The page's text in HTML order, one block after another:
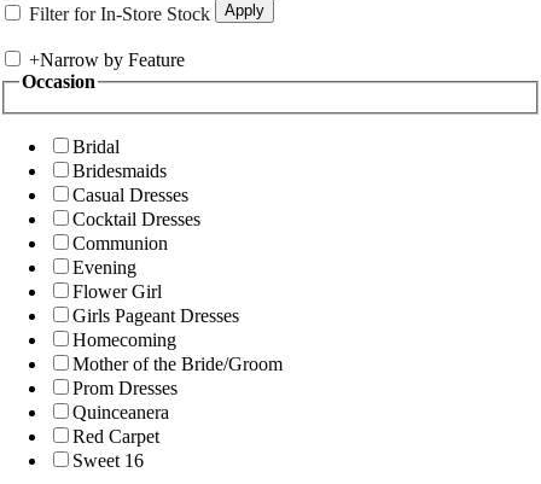
Filter for In-Store Stock
+Narrow by Feature
Occasion
Bridal
Bridesmaids
Casual Dresses
Cocktail Dresses
Communion
Evening
Flower Girl
Girls Pageant Dresses
Homecoming
Mother of the Bride/Groom
Prom Dresses
Quinceanera
Red Carpet
Sweet 16